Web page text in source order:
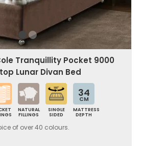
Tranquillity Pocket 9000
Lunar Divan Bed
NATURAL
FILLINGS
SINGLE
SIDED
34
CM
MATTRESS
DEPTH
of over 40 colours.